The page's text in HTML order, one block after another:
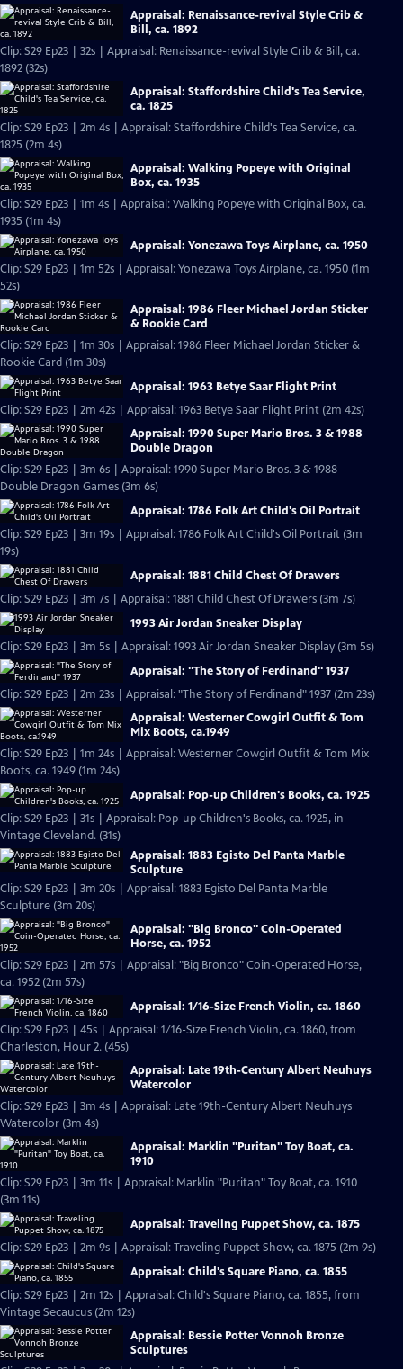
Appraisal: Renaissance-revival Style Crib &
Bill, ca. 1892
Clip: S29 Ep23 | 32s | Appraisal: Renaissance-revival Style Crib & Bill, ca.
1892 (32s)
Appraisal: Staffordshire Child's Tea Service,
ca. 1825
Clip: S29 Ep23 | 2m 4s | Appraisal: Staffordshire Child's Tea Service, ca.
1825 (2m 4s)
Appraisal: Walking Popeye with Original
Box, ca. 1935
Clip: S29 Ep23 | 1m 4s | Appraisal: Walking Popeye with Original Box, ca.
1935 (1m 4s)
Appraisal: Yonezawa Toys Airplane, ca. 1950
Clip: S29 Ep23 | 1m 52s | Appraisal: Yonezawa Toys Airplane, ca. 1950 (1m
52s)
Appraisal: 1986 Fleer Michael Jordan Sticker
& Rookie Card
Clip: S29 Ep23 | 1m 30s | Appraisal: 1986 Fleer Michael Jordan Sticker &
Rookie Card (1m 30s)
Appraisal: 1963 Betye Saar Flight Print
Clip: S29 Ep23 | 2m 42s | Appraisal: 1963 Betye Saar Flight Print (2m 42s)
Appraisal: 1990 Super Mario Bros. 3 & 1988
Double Dragon
Clip: S29 Ep23 | 3m 6s | Appraisal: 1990 Super Mario Bros. 3 & 1988
Double Dragon Games (3m 6s)
Appraisal: 1786 Folk Art Child's Oil Portrait
Clip: S29 Ep23 | 3m 19s | Appraisal: 1786 Folk Art Child's Oil Portrait (3m
19s)
Appraisal: 1881 Child Chest Of Drawers
Clip: S29 Ep23 | 3m 7s | Appraisal: 1881 Child Chest Of Drawers (3m 7s)
1993 Air Jordan Sneaker Display
Clip: S29 Ep23 | 3m 5s | Appraisal: 1993 Air Jordan Sneaker Display (3m 5s)
Appraisal: "The Story of Ferdinand" 1937
Clip: S29 Ep23 | 2m 23s | Appraisal: "The Story of Ferdinand" 1937 (2m 23s)
Appraisal: Westerner Cowgirl Outfit & Tom
Mix Boots, ca.1949
Clip: S29 Ep23 | 1m 24s | Appraisal: Westerner Cowgirl Outfit & Tom Mix
Boots, ca. 1949 (1m 24s)
Appraisal: Pop-up Children's Books, ca. 1925
Clip: S29 Ep23 | 31s | Appraisal: Pop-up Children's Books, ca. 1925, in
Vintage Cleveland. (31s)
Appraisal: 1883 Egisto Del Panta Marble
Sculpture
Clip: S29 Ep23 | 3m 20s | Appraisal: 1883 Egisto Del Panta Marble
Sculpture (3m 20s)
Appraisal: "Big Bronco" Coin-Operated
Horse, ca. 1952
Clip: S29 Ep23 | 2m 57s | Appraisal: "Big Bronco" Coin-Operated Horse,
ca. 1952 (2m 57s)
Appraisal: 1/16-Size French Violin, ca. 1860
Clip: S29 Ep23 | 45s | Appraisal: 1/16-Size French Violin, ca. 1860, from
Charleston, Hour 2. (45s)
Appraisal: Late 19th-Century Albert Neuhuys
Watercolor
Clip: S29 Ep23 | 3m 4s | Appraisal: Late 19th-Century Albert Neuhuys
Watercolor (3m 4s)
Appraisal: Marklin "Puritan" Toy Boat, ca.
1910
Clip: S29 Ep23 | 3m 11s | Appraisal: Marklin "Puritan" Toy Boat, ca. 1910
(3m 11s)
Appraisal: Traveling Puppet Show, ca. 1875
Clip: S29 Ep23 | 2m 9s | Appraisal: Traveling Puppet Show, ca. 1875 (2m 9s)
Appraisal: Child's Square Piano, ca. 1855
Clip: S29 Ep23 | 2m 12s | Appraisal: Child's Square Piano, ca. 1855, from
Vintage Secaucus (2m 12s)
Appraisal: Bessie Potter Vonnoh Bronze
Sculptures